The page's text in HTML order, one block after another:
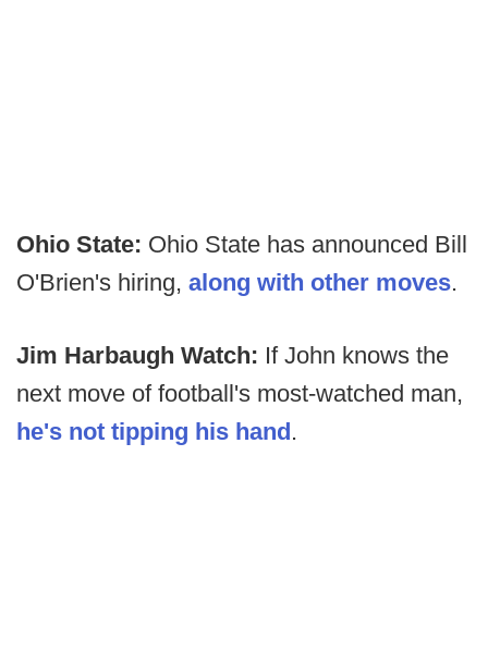
Ohio State: Ohio State has announced Bill
O'Brien's hiring, along with other moves.
Jim Harbaugh Watch: If John knows the
next move of football's most-watched man,
he's not tipping his hand.